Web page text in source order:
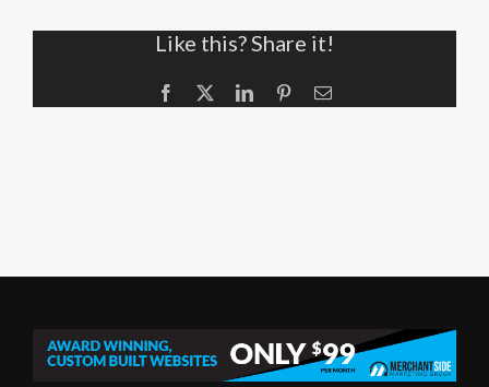
Like this? Share it!
Facebook LinkedInPinterestEmail